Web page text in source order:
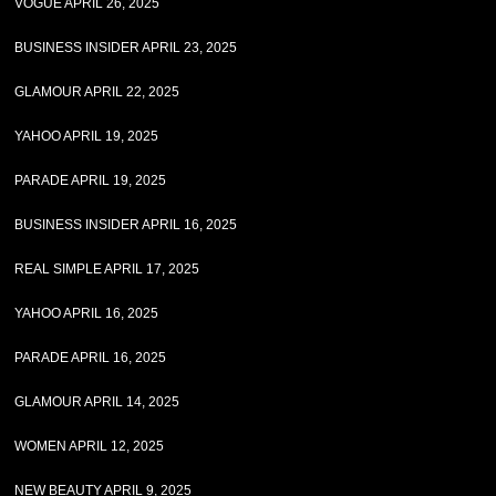
VOGUE APRIL 26, 2025
BUSINESS INSIDER APRIL 23, 2025
GLAMOUR APRIL 22, 2025
YAHOO APRIL 19, 2025
PARADE APRIL 19, 2025
BUSINESS INSIDER APRIL 16, 2025
REAL SIMPLE APRIL 17, 2025
YAHOO APRIL 16, 2025
PARADE APRIL 16, 2025
GLAMOUR APRIL 14, 2025
WOMEN APRIL 12, 2025
NEW BEAUTY APRIL 9, 2025